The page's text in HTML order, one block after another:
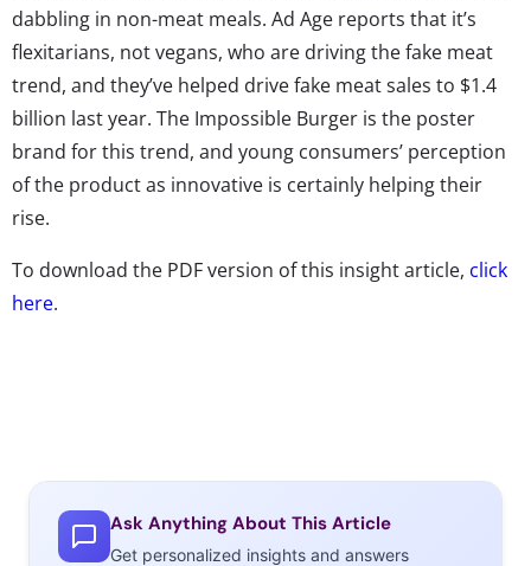
dabbling in non-meat meals. Ad Age reports that it’s
flexitarians, not vegans, who are driving the fake meat
trend, and they’ve helped drive fake meat sales to $1.4
billion last year. The Impossible Burger is the poster
brand for this trend, and young consumers’ perception
of the product as innovative is certainly helping their
rise.
To download the PDF version of this insight article, click
here.
Ask Anything About This Article
Get personalized insights and answers